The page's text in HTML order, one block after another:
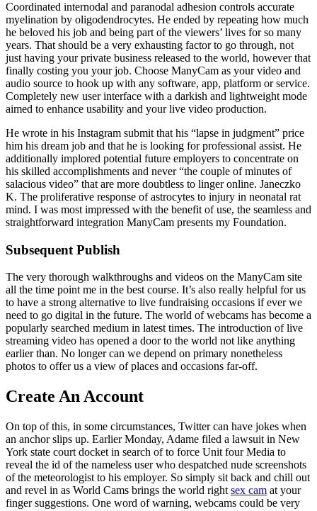
Coordinated internodal and paranodal adhesion controls accurate
myelination by oligodendrocytes. He ended by repeating how much
he beloved his job and being part of the viewers’ lives for so many
years. That should be a very exhausting factor to go through, not
just having your private business released to the world, however that
finally costing you your job. Choose ManyCam as your video and
audio source to hook up with any software, app, platform or service.
Completely new user interface with a darkish and lightweight mode
aimed to enhance usability and your live video production.
He wrote in his Instagram submit that his “lapse in judgment” price
him his dream job and that he is looking for professional assist. He
additionally implored potential future employers to concentrate on
his skilled accomplishments and never “the couple of minutes of
salacious video” that are more doubtless to linger online. Janeczko
K. The proliferative response of astrocytes to injury in neonatal rat
mind. I was most impressed with the benefit of use, the seamless and
straightforward integration ManyCam presents my Foundation.
Subsequent Publish
The very thorough walkthroughs and videos on the ManyCam site
all the time point me in the best course. It’s also really helpful for us
to have a strong alternative to live fundraising occasions if ever we
need to go digital in the future. The world of webcams has become a
popularly searched medium in latest times. The introduction of live
streaming video has opened a door to the world not like anything
earlier than. No longer can we depend on primary nonetheless
photos to offer us a view of places and occasions far-off.
Create An Account
On top of this, in some circumstances, Twitter can have jokes when
an anchor slips up. Earlier Monday, Adame filed a lawsuit in New
York state court docket in search of to force Unit four Media to
reveal the id of the nameless user who despatched nude screenshots
of the meteorologist to his employer. So simply sit back and chill out
and revel in as World Cams brings the world right sex cam at your
finger suggestions. One word of warning, webcams could be very